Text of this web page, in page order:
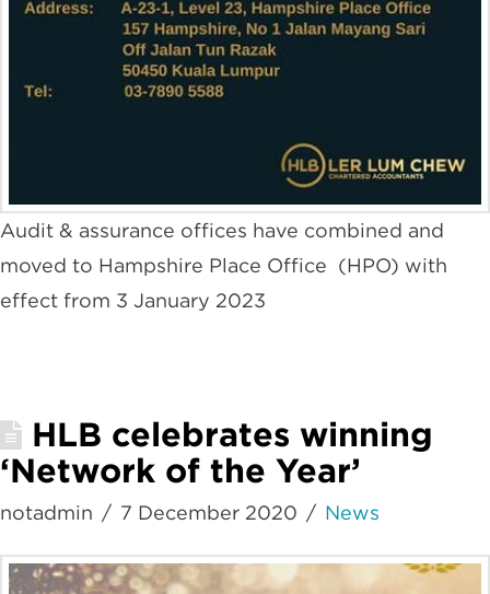
Audit & assurance offices have combined and
moved to Hampshire Place Office (HPO) with
effect from 3 January 2023
HLB celebrates winning
‘Network of the Year’
notadmin 7 December 2020 News